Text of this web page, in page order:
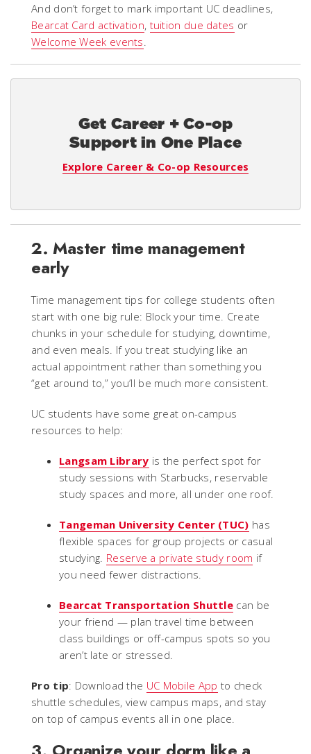
And don’t forget to mark important UC deadlines,
Bearcat Card activation, tuition due dates or
Welcome Week events
Get Career + Co-op
Support in One Place
Explore Career & Co-op Resources
2. Master time management
early
Time management tips for college students often
start with one big rule: Block your time. Create
chunks in your schedule for studying, downtime,
and even meals. If you treat studying like an
actual appointment rather than something you
“get around to,” you’ll be much more consistent.
UC students have some great on-campus
resources to help:
Langsam Library is the perfect spot for
study sessions with Starbucks, reservable
study spaces and more, all under one roof.
Tangeman University Center (TUC) has
flexible spaces for group projects or casual
studying. Reserve a private study room if
you need fewer distractions.
Bearcat Transportation Shuttle can be
your friend — plan travel time between
class buildings or off-campus spots so you
aren’t late or stressed.
Pro tip: Download the UC Mobile App to check
shuttle schedules, view campus maps, and stay
on top of campus events all in one place.